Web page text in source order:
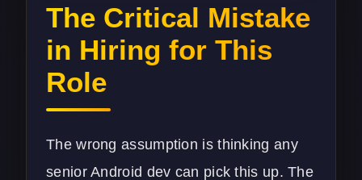
The Critical Mistake
in Hiring for This
Role
The wrong assumption is thinking any
senior Android dev can pick this up. The